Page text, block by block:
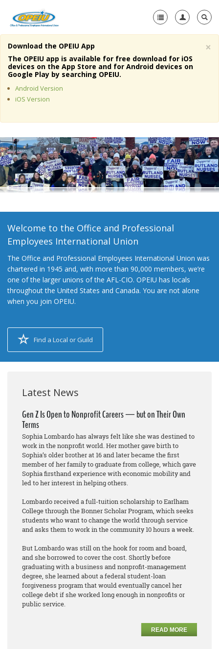
Home
About Us
Member Resources
Media Center
+
Need A Union?
×
Download the OPEIU App
The OPEIU app is available for free download for iOS
devices on the App Store and for Android devices on
Google Play by searching OPEIU.
Android Version
iOS Version
Welcome to the Office and Professional
Employees International Union
The Office and Professional Employees International Union was
chartered in 1945 and, with more than 90,000 members, we’re
one of the larger unions of the AFL-CIO. OPEIU has locals
throughout the United States and Canada. You are not alone
when you join OPEIU.
Find a Local or Guild
Latest News
Gen Z Is Open to Nonprofit Careers — but on Their Own
Terms
Sophia Lombardo has always felt like she was destined to
work in the nonprofit world. Her mother gave birth to
Sophia’s older brother at 16 and later became the first
member of her family to graduate from college, which gave
Sophia firsthand experience with economic mobility and
led to her interest in helping others.
Lombardo received a full-tuition scholarship to Earlham
College through the Bonner Scholar Program, which seeks
students who want to change the world through service
and asks them to work in the community 10 hours a week.
But Lombardo was still on the hook for room and board,
and she borrowed to cover the cost. Shortly before
graduating with a business and nonprofit-management
degree, she learned about a federal student-loan
forgiveness program that would eventually cancel her
college debt if she worked long enough in nonprofits or
public service.
READ MORE